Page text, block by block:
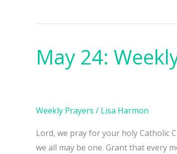
May 24:
Weekly Prayers / Lisa Harmon
Lord, we pray for your holy Catholic
we all may be one. Grant that every
May
24: